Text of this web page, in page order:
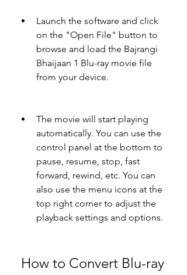
Launch the software and click
on the "Open File" button to
browse and load the Bajrangi
Bhaijaan 1 Blu-ray movie file
from your device.
The movie will start playing
automatically. You can use the
control panel at the bottom to
pause, resume, stop, fast
forward, rewind, etc. You can
also use the menu icons at the
top right corner to adjust the
playback settings and options.